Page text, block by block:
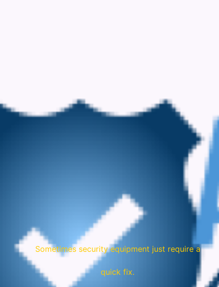
Sometimes security equipment just require a
quick fix.